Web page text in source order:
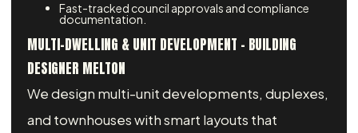
Fast-tracked council approvals and compliance
documentation.
MULTI-DWELLING & UNIT DEVELOPMENT – BUILDING
DESIGNER MELTON
We design multi-unit developments, duplexes,
and townhouses with smart layouts that